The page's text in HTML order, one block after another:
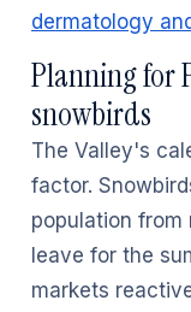
dermatology
Planning for
snowbirds
The Valley's
factor.
population
leave for the
markets